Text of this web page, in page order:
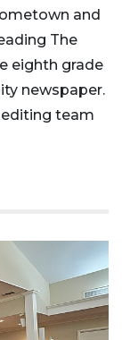
and
The
eighth grade
newspaper.
team